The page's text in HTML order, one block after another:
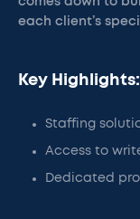
each client’s
Key Highlights:
Staffing
Access to
Dedicated